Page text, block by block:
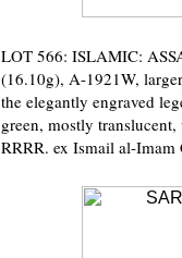
LOT 566: ISLAMIC:
(16.10g), A-1921W,
the elegantly engraved
green, mostly
RRRR. ex Ismail al-